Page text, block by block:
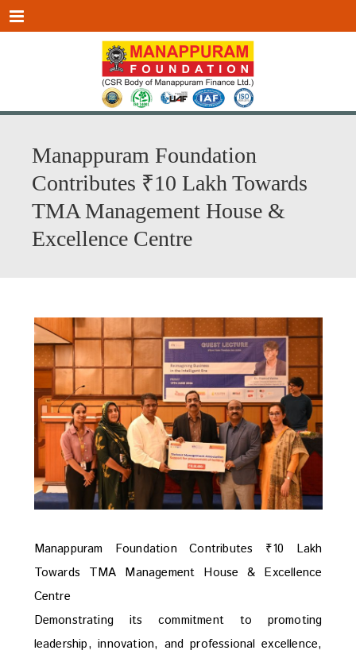
Menu
Manappuram Foundation
Contributes ₹10 Lakh Towards
TMA Management House &
Excellence Centre
Manappuram Foundation Contributes ₹10 Lakh
Towards TMA Management House & Excellence
Centre
Demonstrating its commitment to promoting
leadership, innovation, and professional excellence,